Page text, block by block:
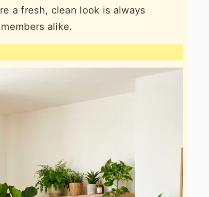
a fresh, clean look is always
alike.